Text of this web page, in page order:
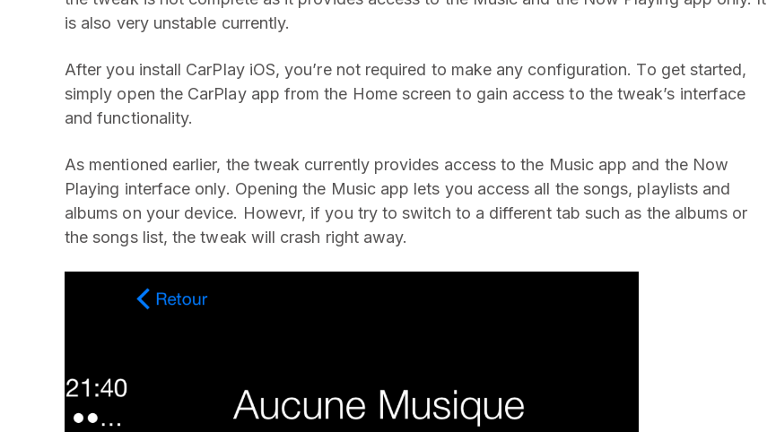
is also very unstable currently.
After you install CarPlay iOS, you’re not required to make any configuration. To get started,
simply open the CarPlay app from the Home screen to gain access to the tweak’s interface
and functionality.
As mentioned earlier, the tweak currently provides access to the Music app and the Now
Playing interface only. Opening the Music app lets you access all the songs, playlists and
albums on your device. Howevr, if you try to switch to a different tab such as the albums or
the songs list, the tweak will crash right away.